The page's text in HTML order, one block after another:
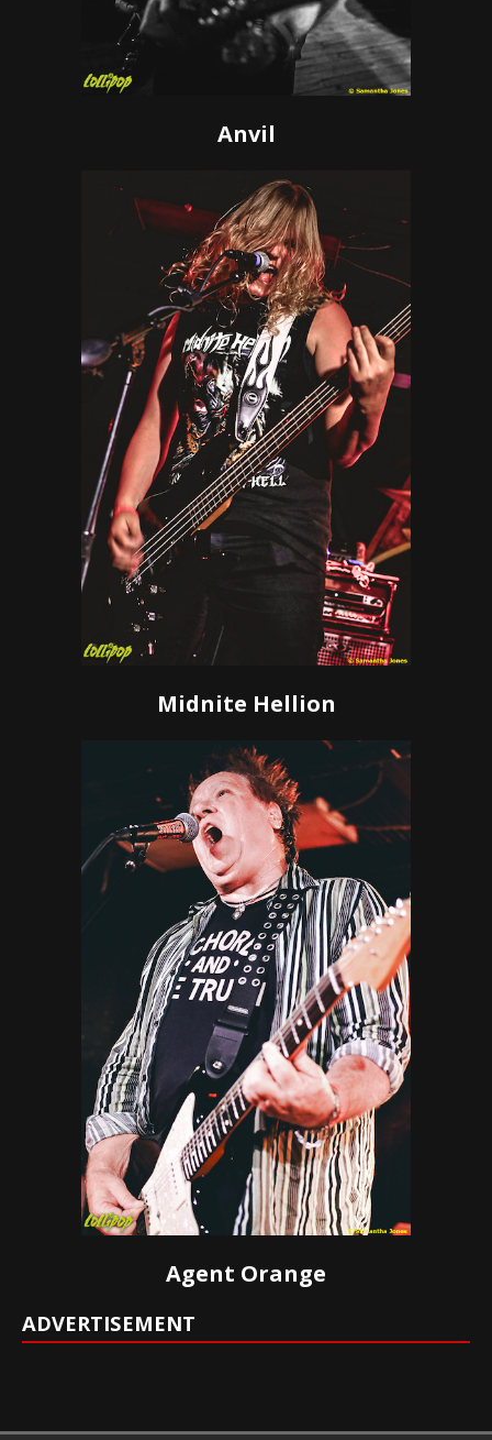
Anvil
Midnite Hellion
Agent Orange
ADVERTISEMENT